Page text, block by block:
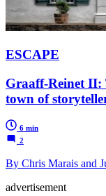
ESCAPE
Graaff-Reinet II:
town of
6 min
2
By Chris Marais and
advertisement